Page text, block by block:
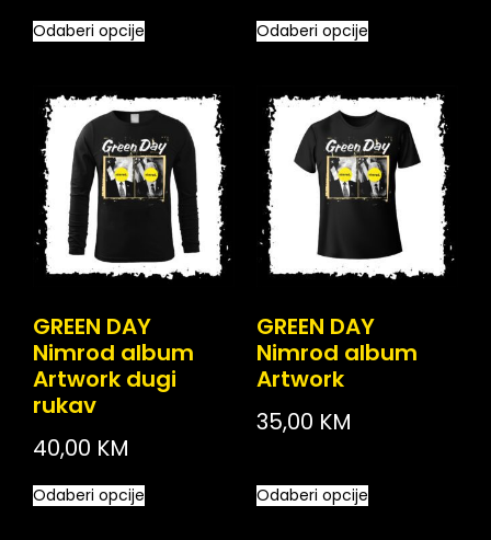
Odaberi opcije Odaberi opcije
GREEN DAY
Nimrod album
Artwork dugi
rukav
40,00 KM
Odaberi opcije
GREEN DAY
Nimrod album
Artwork
35,00 KM
Odaberi opcije